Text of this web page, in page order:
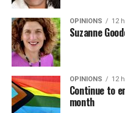
OPINIONS 12
Suzanne
OPINIONS 12
Continue to
month